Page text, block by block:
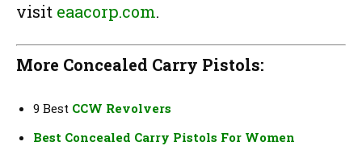
visit eaacorp.com.
More Concealed Carry Pistols:
9 Best CCW Revolvers
Best Concealed Carry Pistols For Women